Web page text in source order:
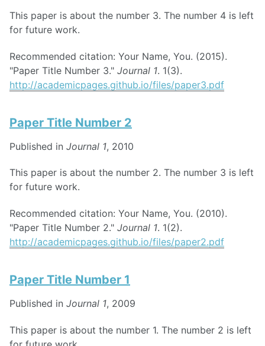
This paper is about the number 3. The number 4 is left
for future work.
Recommended citation: Your Name, You. (2015).
"Paper Title Number 3." Journal 1. 1(3).
http://academicpages.github.io/files/paper3.pdf
Paper Title Number 2
Published in Journal 1, 2010
This paper is about the number 2. The number 3 is left
for future work.
Recommended citation: Your Name, You. (2010).
"Paper Title Number 2." Journal 1. 1(2).
http://academicpages.github.io/files/paper2.pdf
Paper Title Number 1
Published in Journal 1, 2009
This paper is about the number 1. The number 2 is left